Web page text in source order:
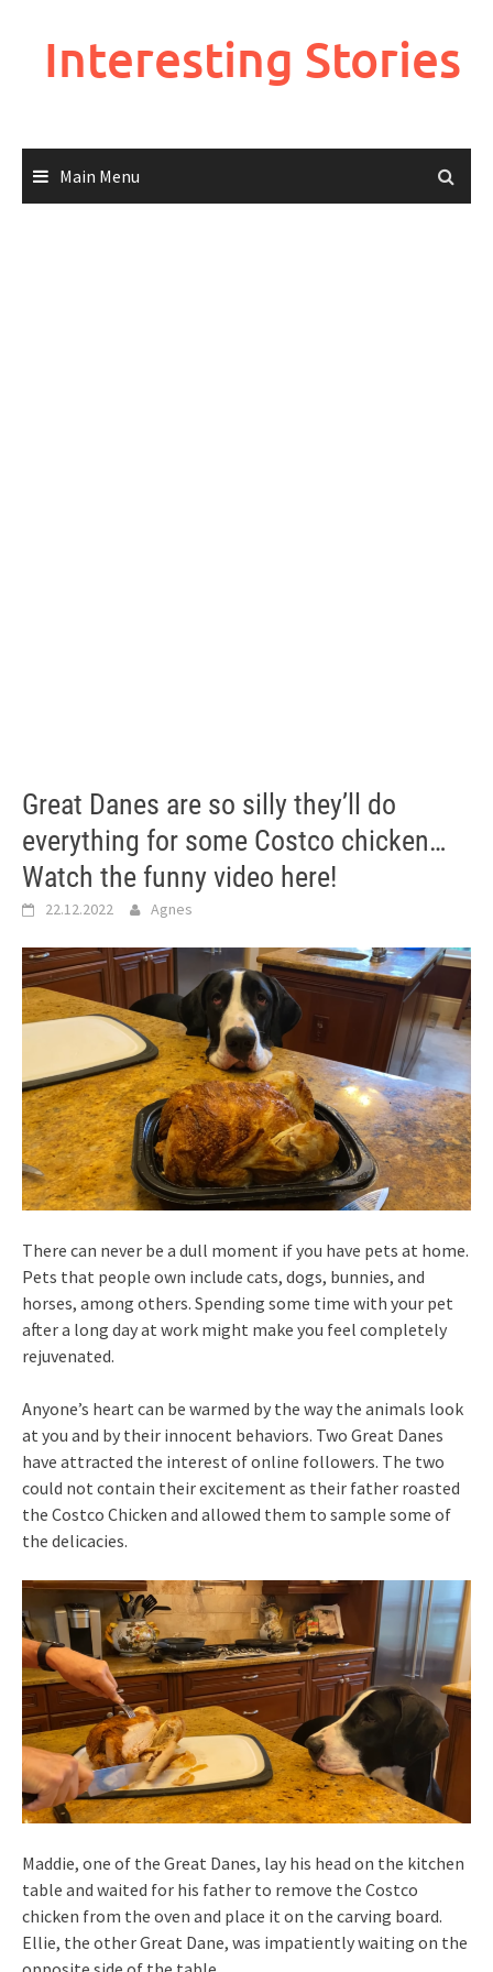
Interesting Stories
Main Menu
Great Danes are so silly they’ll do
everything for some Costco chicken…
Watch the funny video here!
22.12.2022 Agnes
There can never be a dull moment if you have pets at home.
Pets that people own include cats, dogs, bunnies, and
horses, among others. Spending some time with your pet
after a long day at work might make you feel completely
rejuvenated.
Anyone’s heart can be warmed by the way the animals look
at you and by their innocent behaviors. Two Great Danes
have attracted the interest of online followers. The two
could not contain their excitement as their father roasted
the Costco Chicken and allowed them to sample some of
the delicacies.
Maddie, one of the Great Danes, lay his head on the kitchen
table and waited for his father to remove the Costco
chicken from the oven and place it on the carving board.
Ellie, the other Great Dane, was impatiently waiting on the